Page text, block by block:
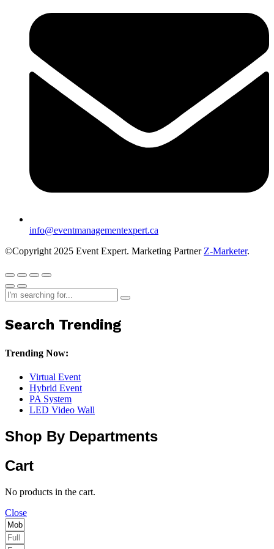
info@eventmanagementexpert.ca
©Copyright 2025 Event Expert. Marketing Partner Z-Marketer.
Search Trending
Trending Now:
Virtual Event
Hybrid Event
PA System
LED Video Wall
Shop By Departments
Cart
No products in the cart.
Close